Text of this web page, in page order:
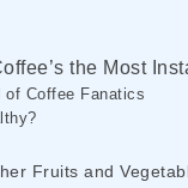
the Most
of Coffee Fanatics
Fruits and